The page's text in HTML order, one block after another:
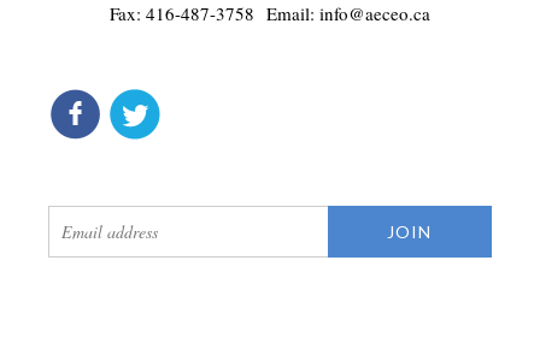
Fax: 416-487-3758 Email: info@aeceo.ca